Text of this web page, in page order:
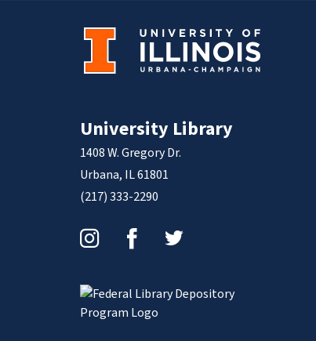
University Library
1408 W. Gregory Dr.
Urbana, IL 61801
(217) 333-2290